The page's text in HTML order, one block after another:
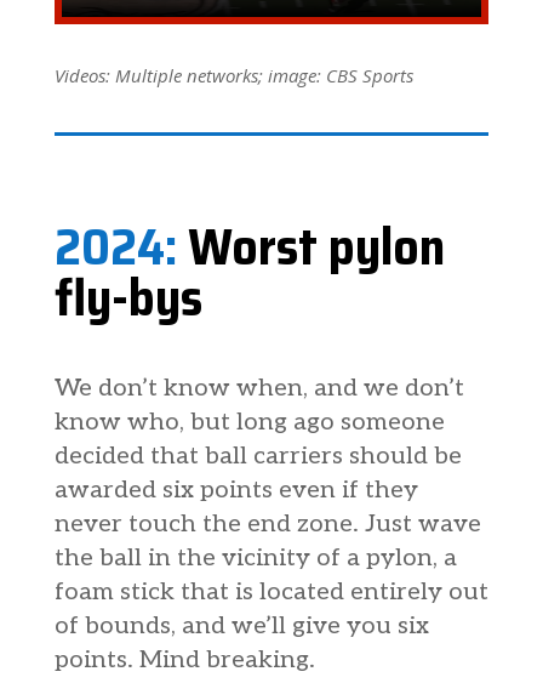
Videos: Multiple networks; image: CBS Sports
2024:Worst pylon
fly-bys
We don’t know when, and we don’t
know who, but long ago someone
decided that ball carriers should be
awarded six points even if they
never touch the end zone. Just wave
the ball in the vicinity of a pylon, a
foam stick that is located entirely out
of bounds, and we’ll give you six
points. Mind breaking.